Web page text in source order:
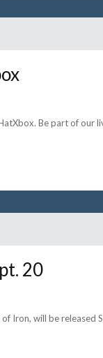
Be part of our
20
Iron, will be released